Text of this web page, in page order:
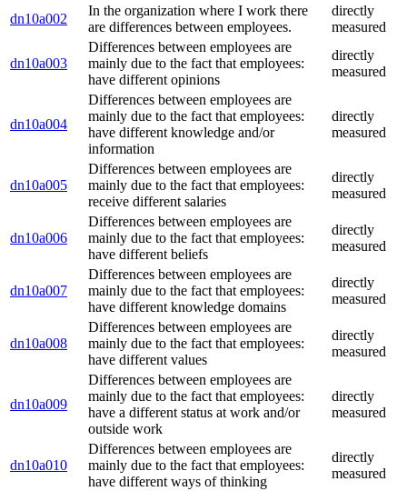
dn10a002
In the organization where I work there
are differences between employees.
directly
measured
dn10a003
Differences between employees are
mainly due to the fact that employees:
have different opinions
directly
measured
dn10a004
Differences between employees are
mainly due to the fact that employees:
have different knowledge and/or
information
directly
measured
dn10a005
Differences between employees are
mainly due to the fact that employees:
receive different salaries
directly
measured
dn10a006
Differences between employees are
mainly due to the fact that employees:
have different beliefs
directly
measured
dn10a007
Differences between employees are
mainly due to the fact that employees:
have different knowledge domains
directly
measured
dn10a008
Differences between employees are
mainly due to the fact that employees:
have different values
directly
measured
dn10a009
Differences between employees are
mainly due to the fact that employees:
have a different status at work and/or
outside work
directly
measured
dn10a010
Differences between employees are
mainly due to the fact that employees:
have different ways of thinking
directly
measured